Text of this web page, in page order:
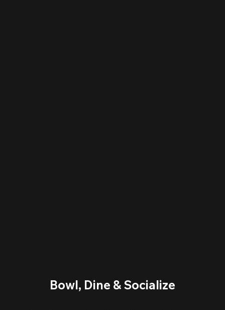
Bowl, Dine & Socialize